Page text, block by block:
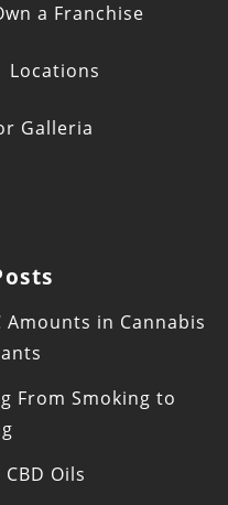
a Franchise
Locations
Galleria
Amounts in Cannabis
From Smoking to
Oils